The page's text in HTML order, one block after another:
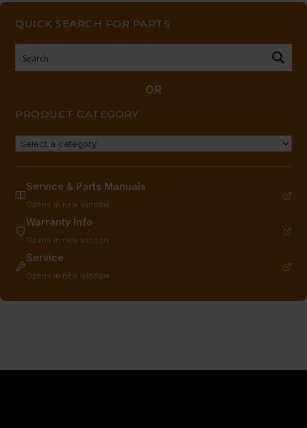
QUICK SEARCH FOR PARTS
OR
PRODUCT CATEGORY
Service & Parts Manuals
Opens in new window
Warranty Info
Opens in new window
Service
Opens in new window